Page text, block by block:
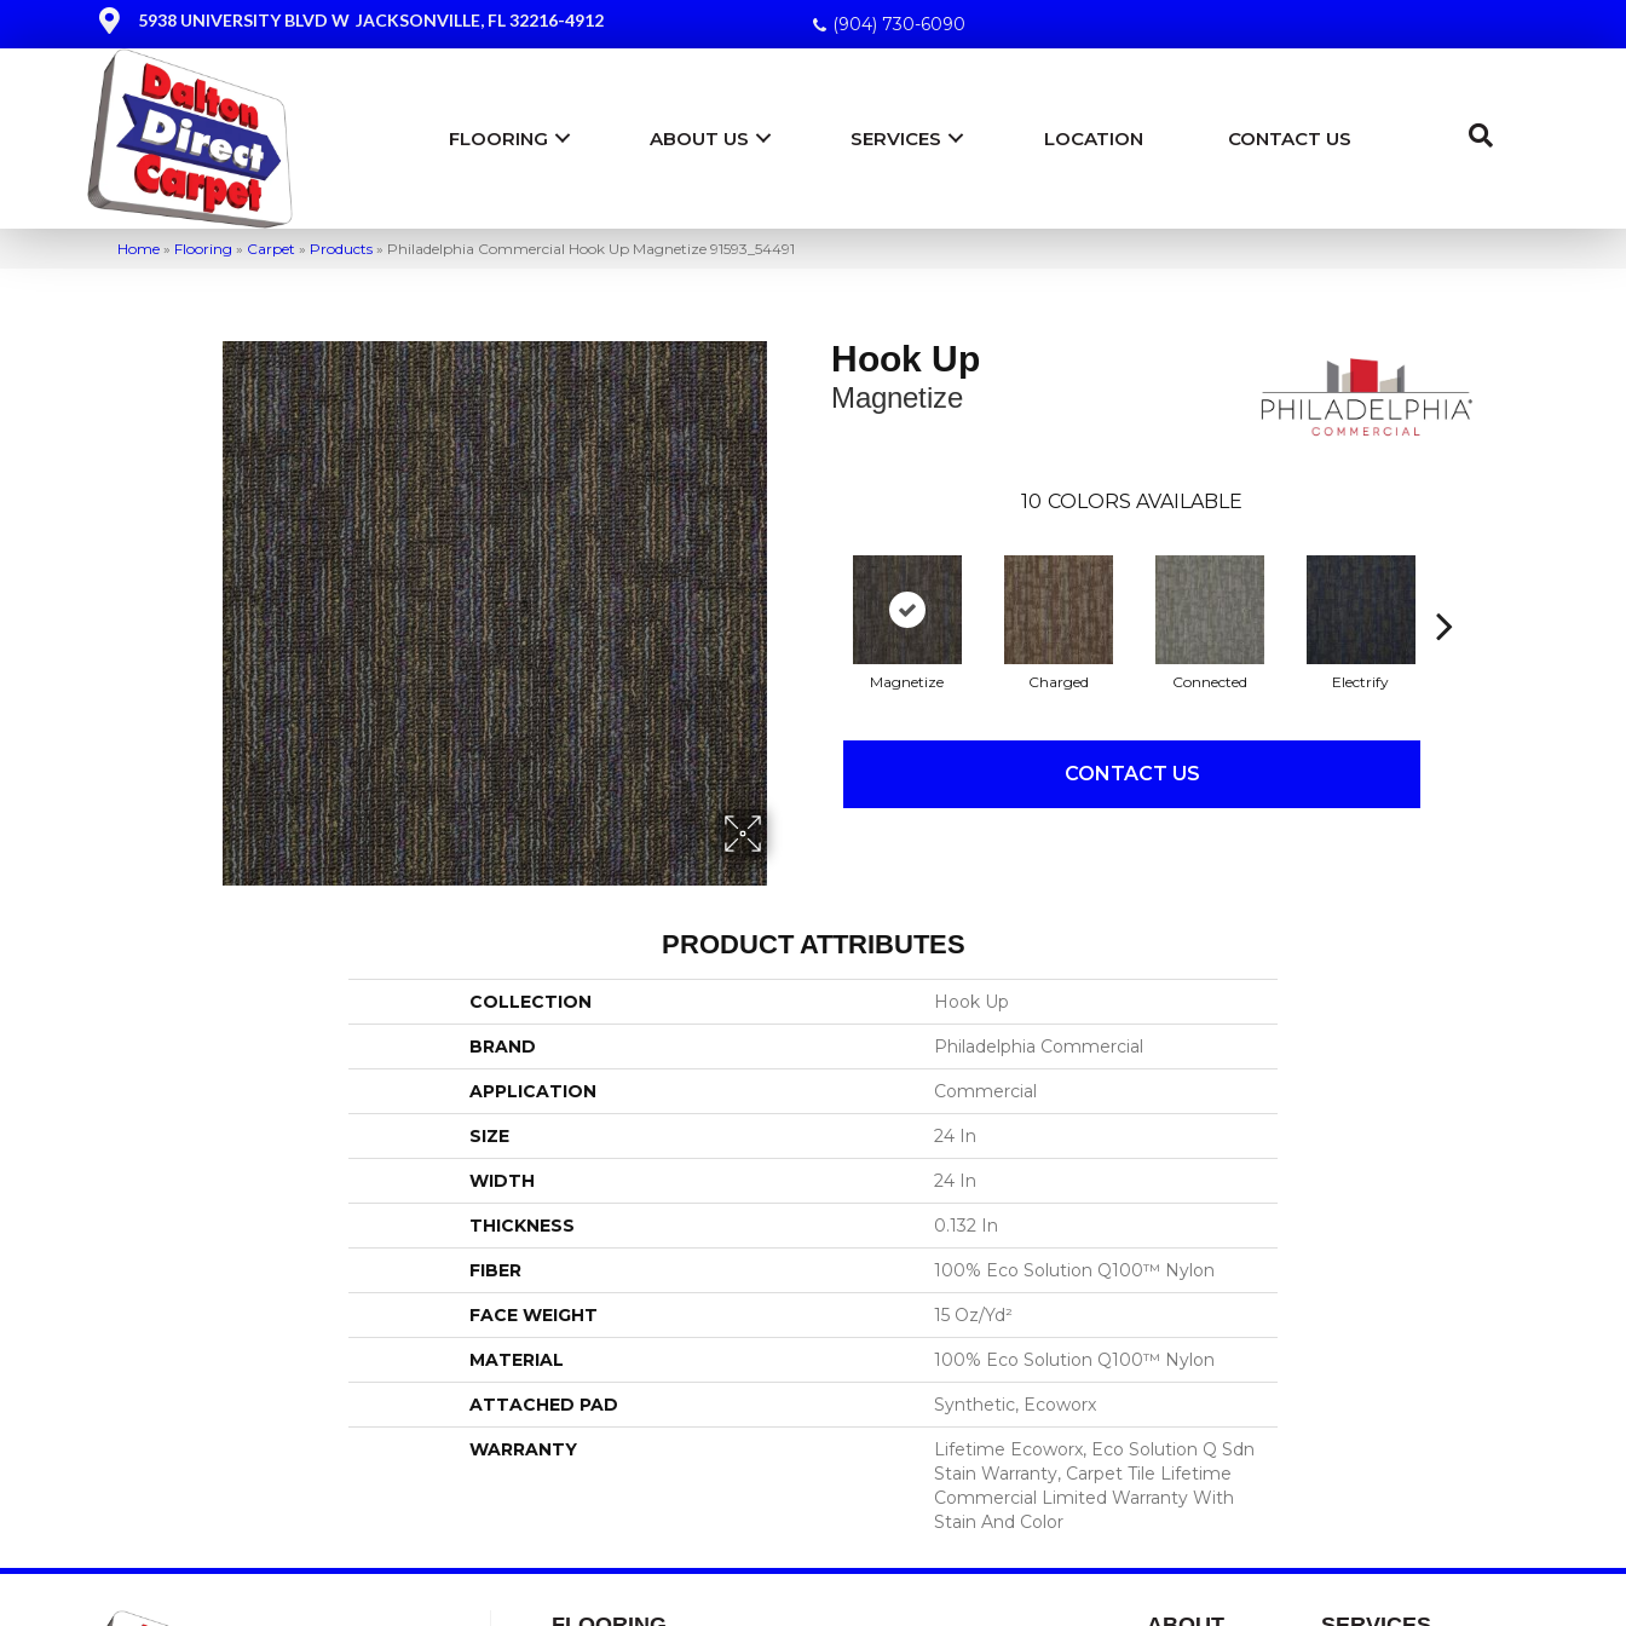
5938 UNIVERSITY BLVD W JACKSONVILLE, FL 32216-4912 (904) 730-6090
FLOORING ABOUT US SERVICES LOCATION CONTACT US
Home » Flooring » Carpet » Products » Philadelphia Commercial Hook Up Magnetize 91593_54491
Hook Up
Magnetize
10 COLORS AVAILABLE
Magnetize Charged Connected Electrify
CONTACT US
PRODUCT ATTRIBUTES
COLLECTION Hook Up
BRAND Philadelphia Commercial
APPLICATION Commercial
SIZE 24 In
WIDTH 24 In
THICKNESS 0.132 In
FIBER 100% Eco Solution Q100™ Nylon
FACE WEIGHT 15 Oz/yd²
MATERIAL 100% Eco Solution Q100™ Nylon
ATTACHED PAD Synthetic, Ecoworx
WARRANTY
Lifetime Ecoworx, Eco Solution Q Sdn
Stain Warranty, Carpet Tile Lifetime
Commercial Limited Warranty With
Stain And Color